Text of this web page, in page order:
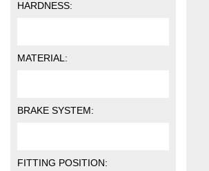
HARDNESS:
MATERIAL:
BRAKE SYSTEM:
FITTING POSITION: